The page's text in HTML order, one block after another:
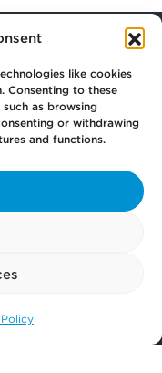
like cookies
Consenting to these
as browsing
or withdrawing
and functions.